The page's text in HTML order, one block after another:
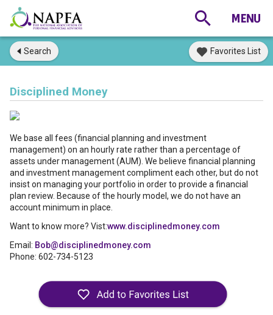
Search Favorites List
Disciplined Money
We base all fees (financial planning and investment
management) on an hourly rate rather than a percentage of
assets under management (AUM). We believe financial planning
and investment management compliment each other, but do not
insist on managing your portfolio in order to provide a financial
plan review. Because of the hourly model, we do not have an
account minimum in place.
Want to know more? Vist:www.disciplinedmoney.com
Email: Bob@disciplinedmoney.com
Phone: 602-734-5123